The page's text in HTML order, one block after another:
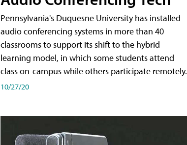
Pennsylvania's Duquesne University has installed
audio conferencing systems in more than 40
classrooms to support its shift to the hybrid
learning model, in which some students attend
class on-campus while others participate remotely.
10/27/20